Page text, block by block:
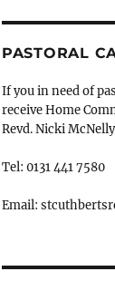
PASTORAL
If you in need of
receive Home
Revd. Nicki
Tel: 0131 441 7580
Email: